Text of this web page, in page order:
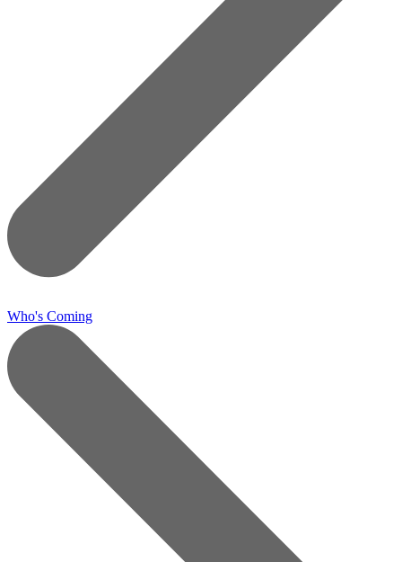
Who's Coming